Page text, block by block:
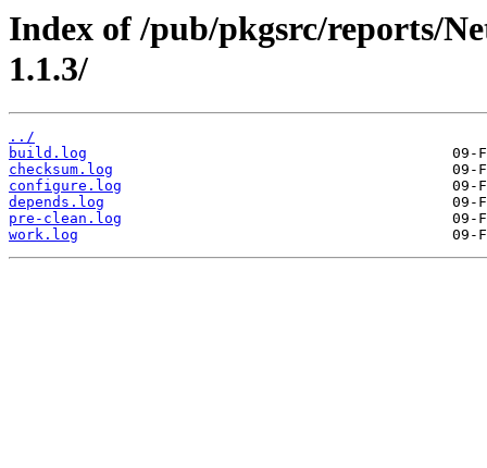
Index of /pub/pkgsrc/reports/
1.1.3/
../
build.log
checksum.log
configure.log
depends.log
pre-clean.log
work.log